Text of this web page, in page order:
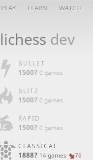
PLAY LEARN WATCH
lichess dev
BULLET
1500? 0 games
BLITZ
1500? 0 games
RAPID
1500? 0 games
CLASSICAL
1888? 14 games 76